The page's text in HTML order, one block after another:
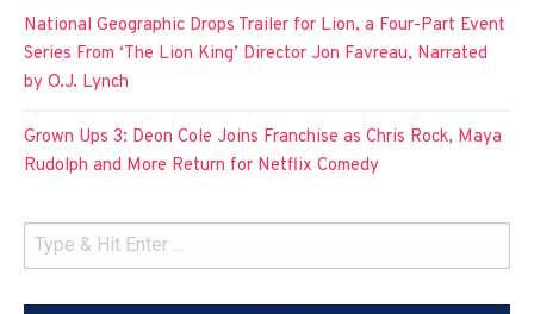
National Geographic Drops Trailer for Lion, a Four-Part Event
Series From ‘The Lion King’ Director Jon Favreau, Narrated
by O.J. Lynch
Grown Ups 3: Deon Cole Joins Franchise as Chris Rock, Maya
Rudolph and More Return for Netflix Comedy